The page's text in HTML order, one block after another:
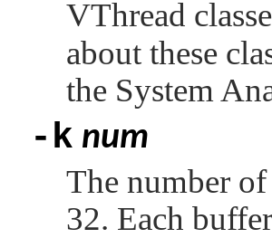
VThread
about these
the System
-k num
The number
32. Each